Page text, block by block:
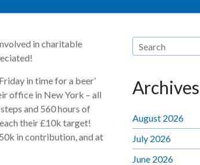
in charitable
in time for a beer’
office in New York – all
and 560 hours of
their £10k target!
in contribution, and at
Archives
August 2026
July 2026
June 2026